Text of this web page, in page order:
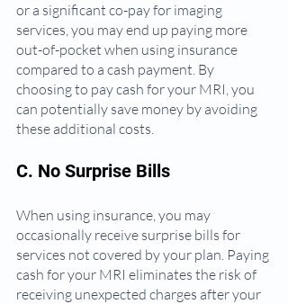
or a significant co-pay for imaging
services, you may end up paying more
out-of-pocket when using insurance
compared to a cash payment. By
choosing to pay cash for your MRI, you
can potentially save money by avoiding
these additional costs.
C. No Surprise Bills
When using insurance, you may
occasionally receive surprise bills for
services not covered by your plan. Paying
cash for your MRI eliminates the risk of
receiving unexpected charges after your